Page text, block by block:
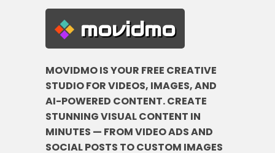
movidmo
MOVIDMO IS YOUR FREE CREATIVE
STUDIO FOR VIDEOS, IMAGES, AND
AI-POWERED CONTENT. CREATE
STUNNING VISUAL CONTENT IN
MINUTES — FROM VIDEO ADS AND
SOCIAL POSTS TO CUSTOM IMAGES